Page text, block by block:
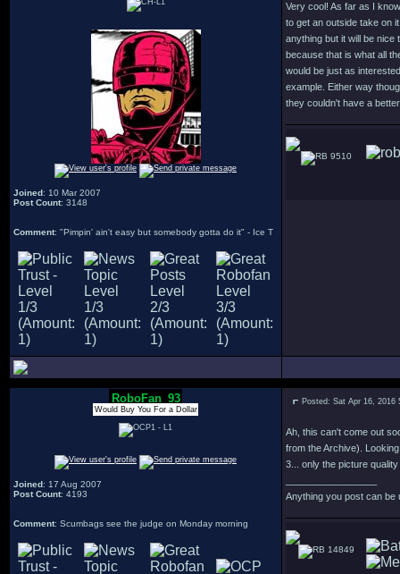
Joined: 10 Mar 2007
Post Count: 3148
Comment: "Pimpin' ain't easy but somebody gotta do it" - Ice T
Very cool! As far as I
to get an outside take on
anything but it will be
because that is what all
would be just as
example. Either way
they couldn't have a
9510
RoboFan_93
Would Buy You For a Dollar
Joined: 17 Aug 2007
Post Count: 4193
Comment: Scumbags see the judge on Monday morning
Posted: Sat Apr 16, 2016
Ah, this can't come out
from the Archive).
3... only the picture
Anything you post can be
14849